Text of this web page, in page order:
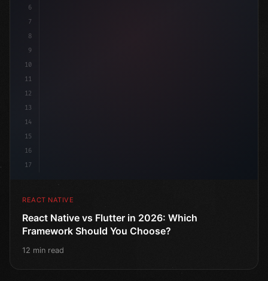
6
7
8
9
10
11
12
13
14
15
16
17
REACT NATIVE
React Native vs Flutter in 2026: Which
Framework Should You Choose?
12 min read